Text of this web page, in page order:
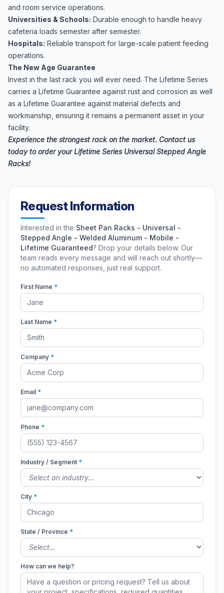
and room service operations.
Universities & Schools: Durable enough to handle heavy
cafeteria loads semester after semester.
Hospitals: Reliable transport for large-scale patient feeding
operations.
The New Age Guarantee
Invest in the last rack you will ever need. The Lifetime Series
carries a Lifetime Guarantee against rust and corrosion as well
as a Lifetime Guarantee against material defects and
workmanship, ensuring it remains a permanent asset in your
facility.
Experience the strongest rack on the market. Contact us
today to order your Lifetime Series Universal Stepped Angle
Racks!
Request Information
Interested in the Sheet Pan Racks - Universal -
Stepped Angle - Welded Aluminum - Mobile -
Lifetime Guaranteed? Drop your details below. Our
team reads every message and will reach out shortly—
no automated responses, just real support.
First Name *
Last Name *
Company *
Email *
Phone *
Industry / Segment *
City *
State / Province *
How can we help?